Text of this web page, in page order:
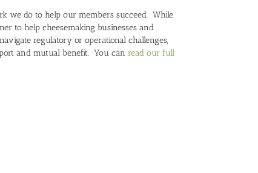
we do to help our members succeed. While
to help cheesemaking businesses and
regulatory or operational challenges,
and mutual benefit. You canread our full